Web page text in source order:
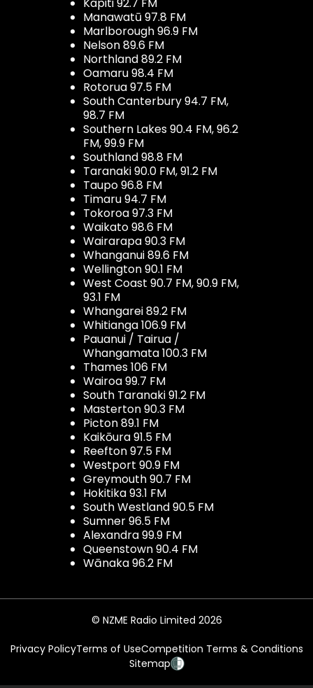
Kapiti 92.7 FM
Manawatū 97.8 FM
Marlborough 96.9 FM
Nelson 89.6 FM
Northland 89.2 FM
Oamaru 98.4 FM
Rotorua 97.5 FM
South Canterbury 94.7 FM,
98.7 FM
Southern Lakes 90.4 FM, 96.2
FM, 99.9 FM
Southland 98.8 FM
Taranaki 90.0 FM, 91.2 FM
Taupo 96.8 FM
Timaru 94.7 FM
Tokoroa 97.3 FM
Waikato 98.6 FM
Wairarapa 90.3 FM
Whanganui 89.6 FM
Wellington 90.1 FM
West Coast 90.7 FM, 90.9 FM,
93.1 FM
Whangarei 89.2 FM
Whitianga 106.9 FM
Pauanui / Tairua /
Whangamata 100.3 FM
Thames 106 FM
Wairoa 99.7 FM
South Taranaki 91.2 FM
Masterton 90.3 FM
Picton 89.1 FM
Kaikōura 91.5 FM
Reefton 97.5 FM
Westport 90.9 FM
Greymouth 90.7 FM
Hokitika 93.1 FM
South Westland 90.5 FM
Sumner 96.5 FM
Alexandra 99.9 FM
Queenstown 90.4 FM
Wānaka 96.2 FM
© NZME Radio Limited 2026
Privacy PolicyTerms of UseCompetition Terms & Conditions
Sitemap